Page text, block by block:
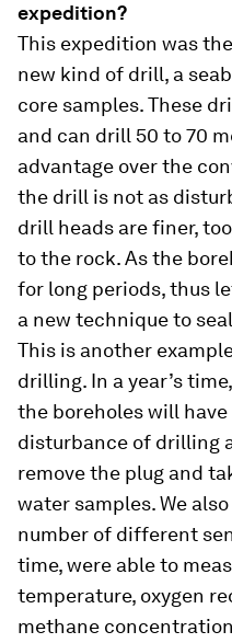
expedition?
This expedition was
new kind of drill, a
core samples. These
and can drill 50 to 70
advantage over the
the drill is not as
drill heads are finer,
to the rock. As the
for long periods, thus
a new technique to
This is another
drilling. In a year’s
the boreholes will
disturbance of drilling
remove the plug and
water samples. We
number of different
time, were able to
temperature, oxygen
methane